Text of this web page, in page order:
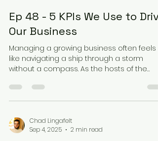
Ep 48 - 5 KPIs We Use to Drive
Our Business
Managing a growing business often feels
like navigating a ship through a storm
without a compass. As the hosts of the
Chad Lingafelt
Sep 4, 2025
2 min read